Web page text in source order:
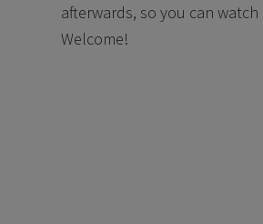
afterwards, so you can
Welcome!